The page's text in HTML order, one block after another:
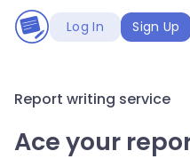
Log In Sign Up
Report writing service
Ace your